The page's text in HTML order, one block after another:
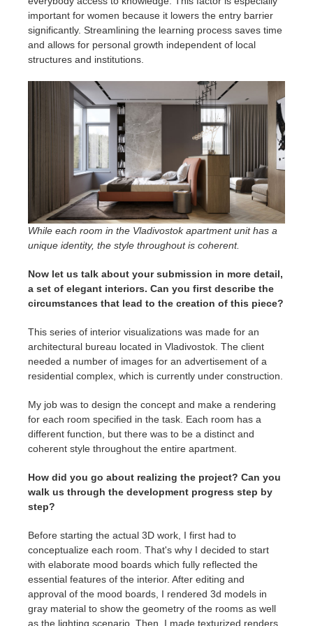
important for women because it lowers the entry barrier
significantly. Streamlining the learning process saves time
and allows for personal growth independent of local
structures and institutions.
While each room in the Vladivostok apartment unit has a
unique identity, the style throughout is coherent.
Now let us talk about your submission in more detail,
a set of elegant interiors. Can you first describe the
circumstances that lead to the creation of this piece?
This series of interior visualizations was made for an
architectural bureau located in Vladivostok. The client
needed a number of images for an advertisement of a
residential complex, which is currently under construction.
My job was to design the concept and make a rendering
for each room specified in the task. Each room has a
different function, but there was to be a distinct and
coherent style throughout the entire apartment.
How did you go about realizing the project? Can you
walk us through the development progress step by
step?
Before starting the actual 3D work, I first had to
conceptualize each room. That's why I decided to start
with elaborate mood boards which fully reflected the
essential features of the interior. After editing and
approval of the mood boards, I rendered 3d models in
gray material to show the geometry of the rooms as well
as the lighting scenario. Then, I made texturized renders